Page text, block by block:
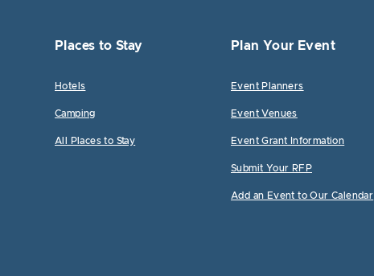
Places to Stay
Hotels
Camping
All Places to Stay
Plan Your Event
Event Planners
Event Venues
Event Grant Information
Submit Your RFP
Add an Event to Our Calendar